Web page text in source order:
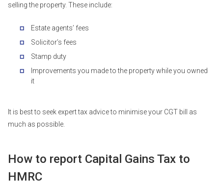
selling the property. These include:
Estate agents’ fees
Solicitor’s fees
Stamp duty
Improvements you made to the property while you owned
it
It is best to seek expert tax advice to minimise your CGT bill as
much as possible.
How to report Capital Gains Tax to
HMRC